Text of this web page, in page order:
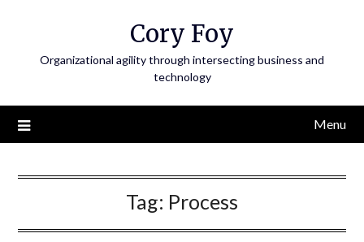
Cory Foy
Organizational agility through intersecting business and
technology
Menu
Tag: Process